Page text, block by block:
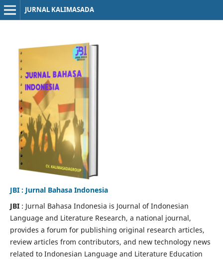
JURNAL KALIMASADA
JBI : Jurnal Bahasa Indonesia
JBI: Jurnal Bahasa Indonesia is Journal of Indonesian
Language and Literature Research, a national journal,
provides a forum for publishing original research articles,
review articles from contributors, and new technology news
related to Indonesian Language and Literature Education